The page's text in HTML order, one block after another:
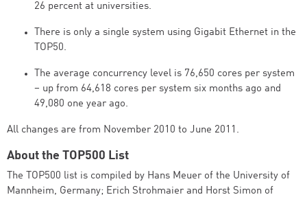
26 percent at universities.
There is only a single system using Gigabit Ethernet in the
TOP50.
The average concurrency level is 76,650 cores per system
– up from 64,618 cores per system six months ago and
49,080 one year ago.
All changes are from November 2010 to June 2011.
About the TOP500 List
The TOP500 list is compiled by Hans Meuer of the University of
Mannheim, Germany; Erich Strohmaier and Horst Simon of